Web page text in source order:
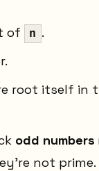
of n .
root itself in
odd numbers
not prime.